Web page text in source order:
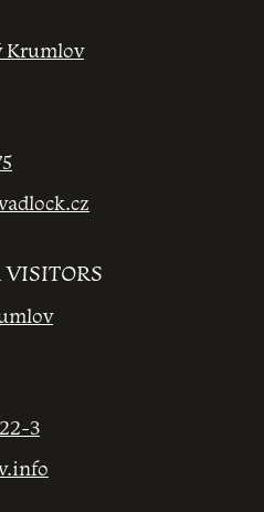
Krumlov
3